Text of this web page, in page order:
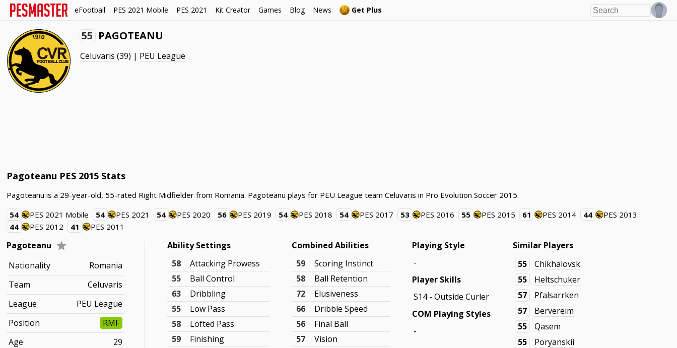
eFootball PES 2021 Mobile PES 2021 Kit Creator Games Blog News Get Plus
55 PAGOTEANU
Celuvaris (39) | PEU League
Pagoteanu PES 2015 Stats
Pagoteanu is a 29-year-old, 55-rated Right Midfielder from Romania. Pagoteanu plays for PEU League team Celuvaris in Pro Evolution Soccer 2015.
54
PES 2021 Mobile 54 PES 2021 54 PES 2020 56 PES 2019 54 PES 2018 54 PES 2017 53 PES 2016 55 PES 2015 61 PES 2014 44
PES 2013
44
PES 2012 41 PES 2011
Pagoteanu
Nationality
Romania
Team
Celuvaris
League
PEU League
Position
RMF
Age
29
Ability Settings
58
Attacking Prowess
55
Ball Control
63
Dribbling
55
Low Pass
58
Lofted Pass
59
Finishing
Combined Abilities
59
Scoring Instinct
58
Ball Retention
72
Elusiveness
66
Dribble Speed
56
Final Ball
57
Vision
Playing Style
-
Player Skills
S14 - Outside Curler
COM Playing Styles
-
Similar Players
55
Chikhalovsk
55
Heltschuker
57
Pfalsarrken
57
Bervereim
55
Qasem
55
Poryanskii